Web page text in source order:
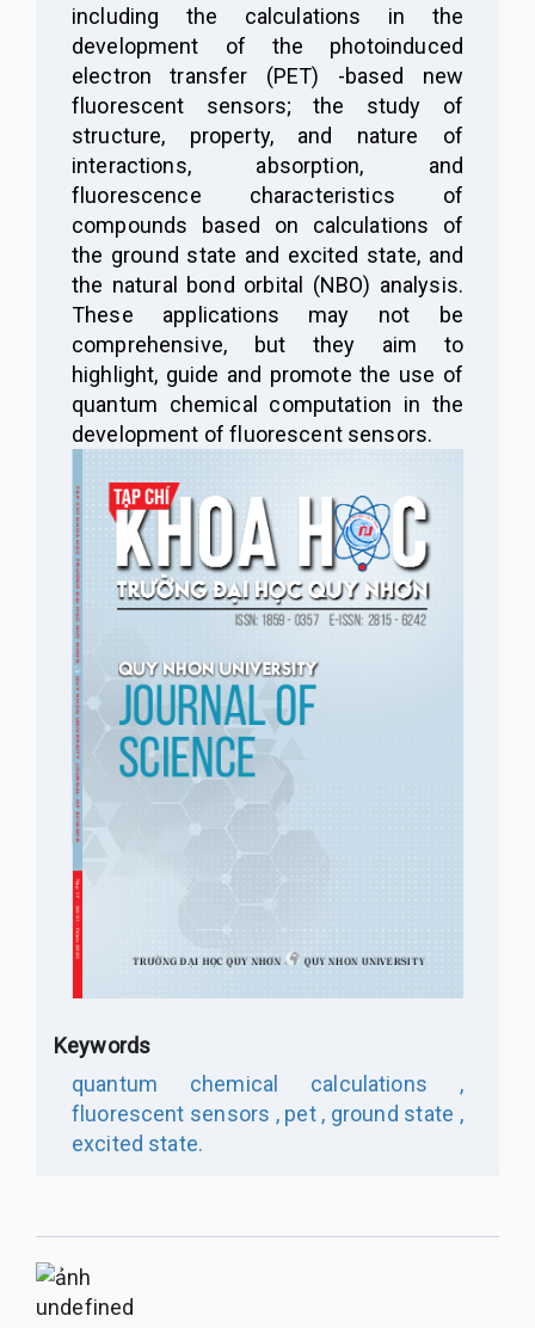
including the calculations in the
development of the photoinduced
electron transfer (PET) -based new
fluorescent sensors; the study of
structure, property, and nature of
interactions, absorption, and
fluorescence characteristics of
compounds based on calculations of
the ground state and excited state, and
the natural bond orbital (NBO) analysis.
These applications may not be
comprehensive, but they aim to
highlight, guide and promote the use of
quantum chemical computation in the
development of fluorescent sensors.
Keywords
quantum chemical calculations ,
fluorescent sensors ,pet , ground state ,
excited state.
undefined